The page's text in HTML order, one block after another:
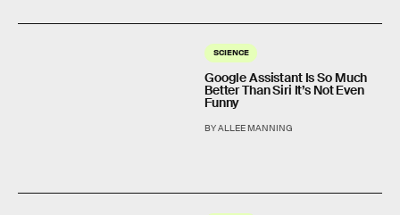
SCIENCE
Google Assistant Is So Much
Better Than Siri It’s Not Even
Funny
BY ALLEE MANNING